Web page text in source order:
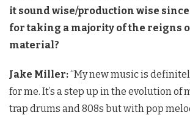
it sound wise/production wise since
for taking a majority of the reigns
material?
Jake Miller:“My new music is
for me. It’s a step up in the evolution of
trap drums and 808s but with pop